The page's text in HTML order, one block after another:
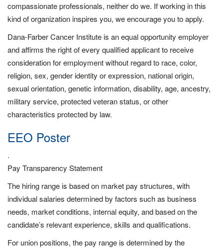
compassionate professionals, neither do we. If working in this
kind of organization inspires you, we encourage you to apply.
Dana-Farber Cancer Institute is an equal opportunity employer
and affirms the right of every qualified applicant to receive
consideration for employment without regard to race, color,
religion, sex, gender identity or expression, national origin,
sexual orientation, genetic information, disability, age, ancestry,
military service, protected veteran status, or other
characteristics protected by law.
EEO Poster
.
Pay Transparency Statement
The hiring range is based on market pay structures, with
individual salaries determined by factors such as business
needs, market conditions, internal equity, and based on the
candidate’s relevant experience, skills and qualifications.
For union positions, the pay range is determined by the